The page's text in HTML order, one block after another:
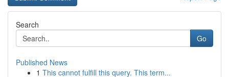
Search
Go
Published News
1 This cannot fulfill this query. This term...